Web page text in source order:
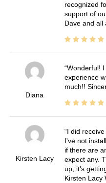
recognized
support of
Dave and all
Diana
Wonderful!
experience
much!!
Kirsten Lacy
I did
I've not
if there are
expect any.
up, it's
Kirsten Lacy